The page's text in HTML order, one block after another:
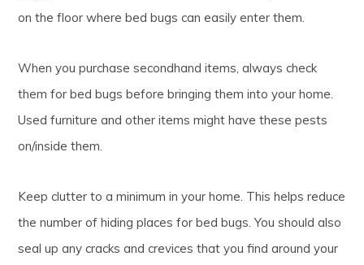
on the floor where bed bugs can easily enter them.
When you purchase secondhand items, always check
them for bed bugs before bringing them into your home.
Used furniture and other items might have these pests
on/inside them.
Keep clutter to a minimum in your home. This helps reduce
the number of hiding places for bed bugs. You should also
seal up any cracks and crevices that you find around your